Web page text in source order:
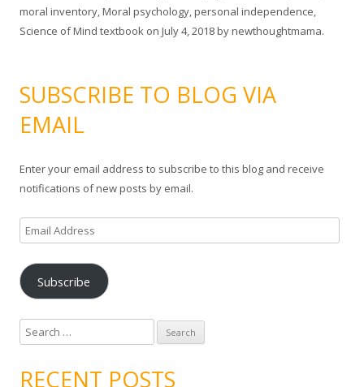
moral inventory,Moral psychology,personal independence,
Science of Mind textbook on July 4, 2018bynewthoughtmama.
SUBSCRIBE TO BLOG VIA
EMAIL
Enter your email address to subscribe to this blog and receive
notifications of new posts by email.
m
a
i
A
d
Subscribe
e
RECENT POSTS